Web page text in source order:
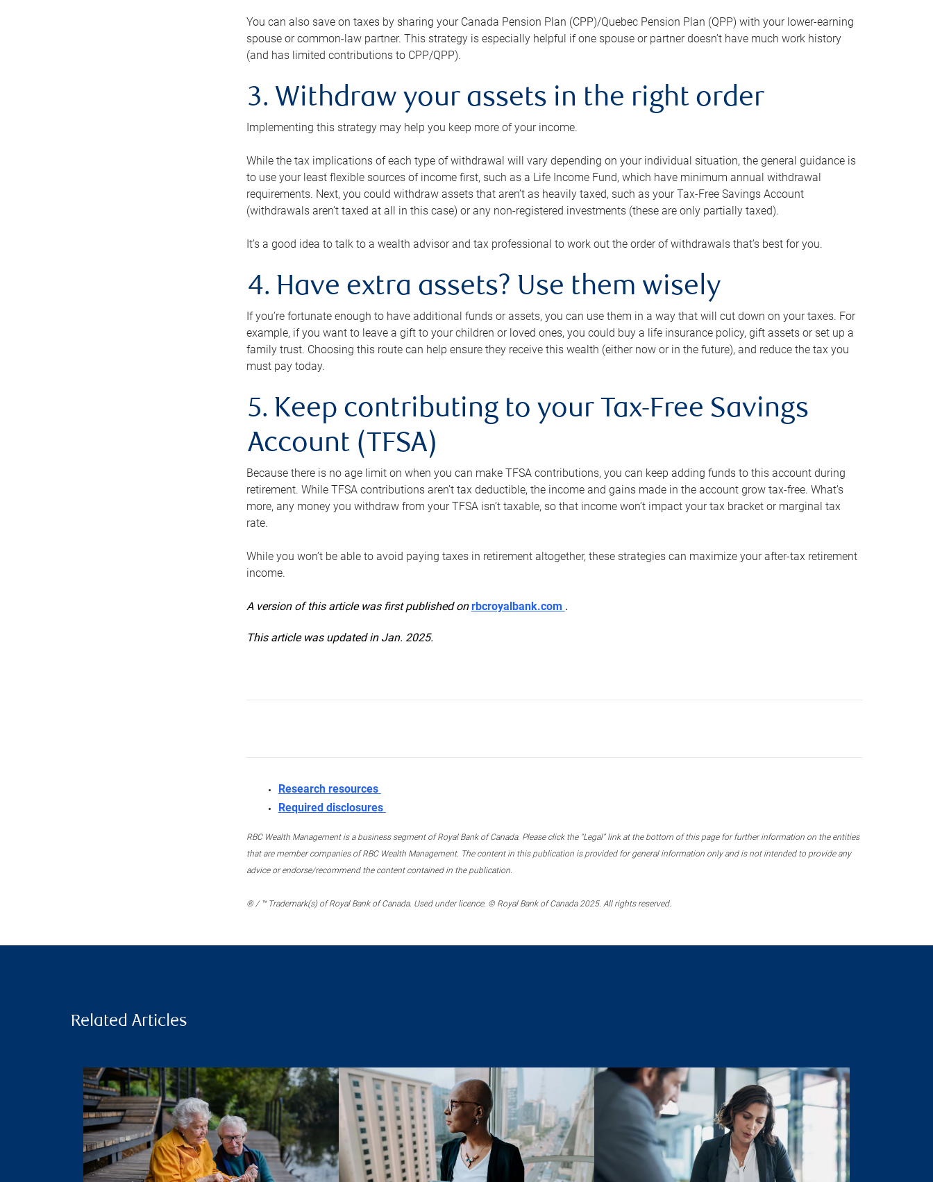
You can also save on taxes by sharing your Canada Pension Plan (CPP)/Quebec Pension Plan (QPP) with your lower-earning
spouse or common-law partner. This strategy is especially helpful if one spouse or partner doesn’t have much work history
(and has limited contributions to CPP/QPP).
3. Withdraw your assets in the right order
Implementing this strategy may help you keep more of your income.
While the tax implications of each type of withdrawal will vary depending on your individual situation, the general guidance is
to use your least flexible sources of income first, such as a Life Income Fund, which have minimum annual withdrawal
requirements. Next, you could withdraw assets that aren’t as heavily taxed, such as your Tax-Free Savings Account
(withdrawals aren’t taxed at all in this case) or any non-registered investments (these are only partially taxed).
It’s a good idea to talk to a wealth advisor and tax professional to work out the order of withdrawals that’s best for you.
4. Have extra assets? Use them wisely
If you’re fortunate enough to have additional funds or assets, you can use them in a way that will cut down on your taxes. For
example, if you want to leave a gift to your children or loved ones, you could buy a life insurance policy, gift assets or set up a
family trust. Choosing this route can help ensure they receive this wealth (either now or in the future), and reduce the tax you
must pay today.
5. Keep contributing to your Tax-Free Savings
Account (TFSA)
Because there is no age limit on when you can make TFSA contributions, you can keep adding funds to this account during
retirement. While TFSA contributions aren’t tax deductible, the income and gains made in the account grow tax-free. What’s
more, any money you withdraw from your TFSA isn’t taxable, so that income won’t impact your tax bracket or marginal tax
rate.
While you won’t be able to avoid paying taxes in retirement altogether, these strategies can maximize your after-tax retirement
income.
A version of this article was first published onrbcroyalbank.com .
This article was updated in Jan. 2025.
Research resources
Required disclosures
RBC Wealth Management is a business segment of Royal Bank of Canada. Please click the “Legal” link at the bottom of this page for further information on the entities
that are member companies of RBC Wealth Management. The content in this publication is provided for general information only and is not intended to provide any
advice or endorse/recommend the content contained in the publication.
® / ™ Trademark(s) of Royal Bank of Canada. Used under licence. © Royal Bank of Canada 2025. All rights reserved.
Related Articles